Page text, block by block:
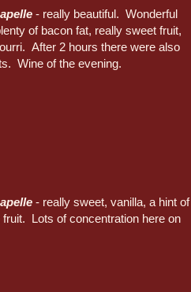
- really beautiful. Wonderful
of bacon fat, really sweet fruit,
After 2 hours there were also
Wine of the evening.
- really sweet, vanilla, a hint of
Lots of concentration here on